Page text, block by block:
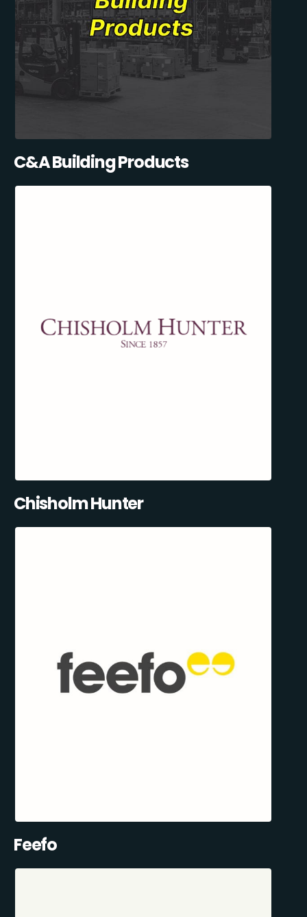
C&A Building Products
Chisholm Hunter
Feefo